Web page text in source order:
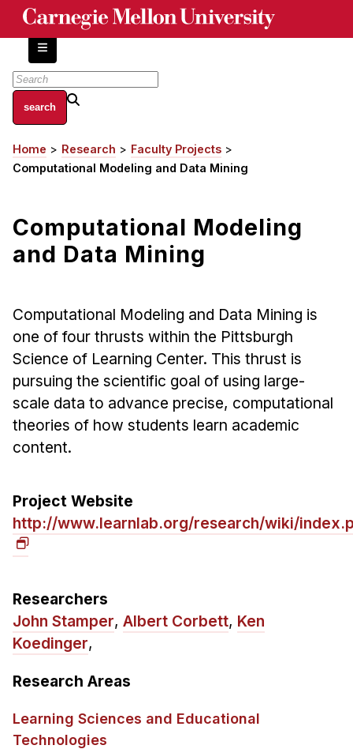
Skip
content
About
Centers and Labs
HCII Impacts
Academics
HCI Courses
Ph.D. in HCI
Admissions
Emphasis Areas
Ph.D. FAQ
Resources for Current Ph.D. Students
Masters Programs
Electives
Sample Study Plans
Capstone Project
Tuition & Financial Aid
Breadcrumb
Home Research
Faculty Projects
Computational Modeling and Data Mining
Computational Modeling
and Data Mining
Computational Modeling and Data Mining is
one of four thrusts within the Pittsburgh
Science of Learning Center. This thrust is
pursuing the scientific goal of using large-
scale data to advance precise, computational
theories of how students learn academic
content.
Project Website
http://www.learnlab.org/research/wiki/
Researchers
John Stamper, Albert Corbett, Ken
Koedinger,
Research Areas
Learning Sciences and Educational
Technologies